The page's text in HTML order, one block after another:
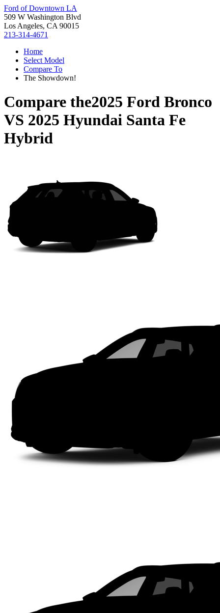
Ford of Downtown LA
509 W Washington Blvd
Los Angeles, CA 90015
213-314-4671
Home
Select Model
Compare To
The Showdown!
Compare the2025 Ford Bronco
VS 2025 Hyundai Santa Fe
Hybrid